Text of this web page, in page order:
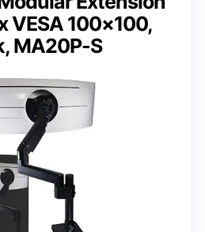
VESA 100×100,
MA20P-S